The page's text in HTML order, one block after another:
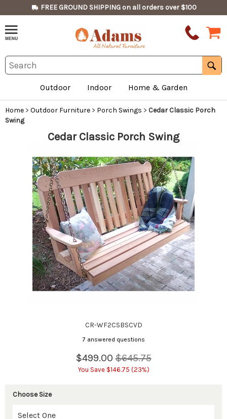
FREE GROUND SHIPPING on all orders over $100
Outdoor Indoor Home & Garden
Home > Outdoor Furniture > Porch Swings > Cedar Classic Porch
Swing
Cedar Classic Porch Swing
CR-WF2CSBSCVD
7 answered questions
$499.00 $645.75
You Save $146.75 (23%)
Choose Size